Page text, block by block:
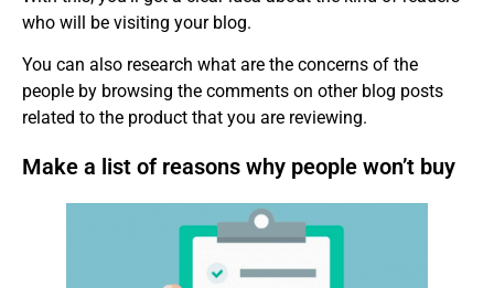
who will be visiting your blog.
You can also research what are the concerns of the
people by browsing the comments on other blog posts
related to the product that you are reviewing.
Make a list of reasons why people won’t buy